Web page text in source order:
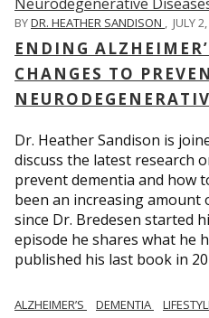
BYDR. HEATHER SANDISON , JULY
ENDING
CHANGES TO
Dr. Heather Sandison is
discuss the latest research
prevent dementia and how
been an increasing amount
since Dr. Bredesen started
episode he shares what he
published his last book in
ALZHEIMER’S DEMENTIA